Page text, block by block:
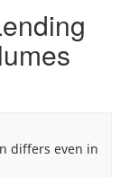
differs even in